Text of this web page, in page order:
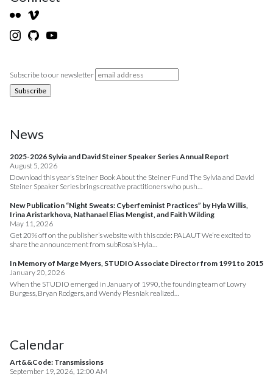
Subscribe to our newsletter
News
2025-2026 Sylvia and David Steiner Speaker Series Annual Report
August 5, 2026
Download this year’s Steiner Book About the Steiner Fund The Sylvia and David
Steiner Speaker Series brings creative practitioners who push…
New Publication “Night Sweats: Cyberfeminist Practices” by Hyla Willis,
Irina Aristarkhova, Nathanael Elias Mengist, and Faith Wilding
May 11, 2026
Get 20% off on the publisher’s website with this code: PALAUT We’re excited to
share the announcement from subRosa’s Hyla…
In Memory of Marge Myers, STUDIO Associate Director from 1991 to 2015
January 20, 2026
When the STUDIO emerged in January of 1990, the founding team of Lowry
Burgess, Bryan Rodgers, and Wendy Plesniak realized…
Calendar
Art&&Code: Transmissions
September 19, 2026, 12:00 AM